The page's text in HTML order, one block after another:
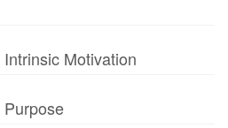
Motivation